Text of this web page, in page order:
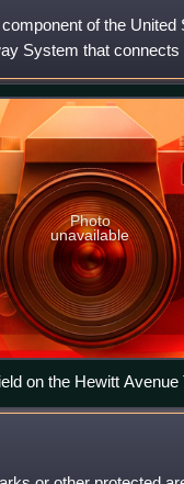
of the United
System that connects
state of Washington to
with a separate
Photo
unavailable
on the Hewitt Avenue
River between